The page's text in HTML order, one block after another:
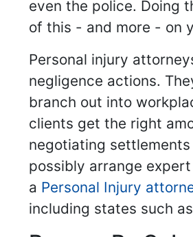
even the police. Doing
of this - and more - on
Personal injury
negligence actions.
branch out into
clients get the right
negotiating
possibly arrange
a Personal Injury
including states such as